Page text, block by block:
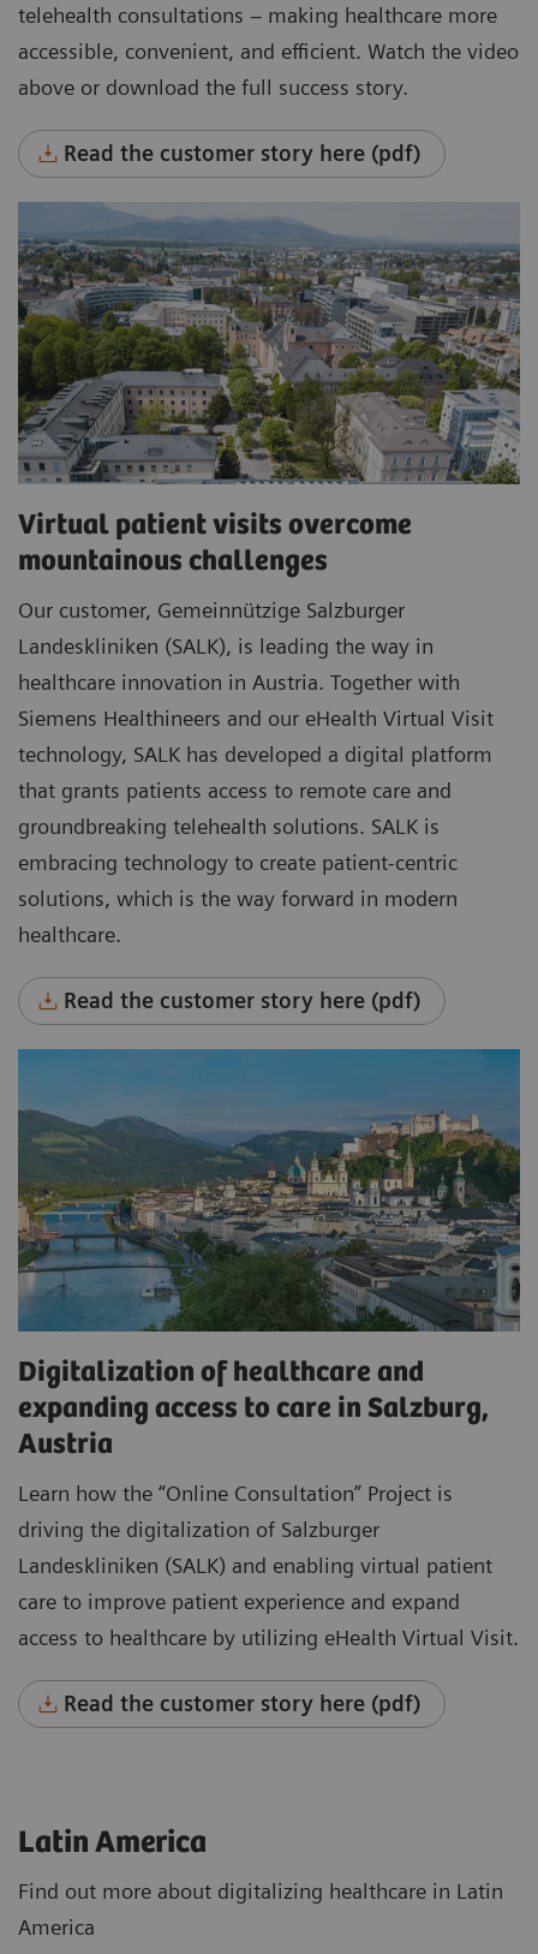
telehealth consultations – making healthcare more
accessible, convenient, and efficient. Watch the video
above or download the full success story.
Read the customer story here (pdf)
Virtual patient visits overcome
mountainous challenges
Our customer, Gemeinnützige Salzburger
Landeskliniken (SALK), is leading the way in
healthcare innovation in Austria. Together with
Siemens Healthineers and our eHealth Virtual Visit
technology, SALK has developed a digital platform
that grants patients access to remote care and
groundbreaking telehealth solutions. SALK is
embracing technology to create patient-centric
solutions, which is the way forward in modern
healthcare.
Read the customer story here (pdf)
Digitalization of healthcare and
expanding access to care in Salzburg,
Austria
Learn how the “Online Consultation” Project is
driving the digitalization of Salzburger
Landeskliniken (SALK) and enabling virtual patient
care to improve patient experience and expand
access to healthcare by utilizing eHealth Virtual Visit.
Read the customer story here (pdf)
Latin America
Find out more about digitalizing healthcare in Latin
America